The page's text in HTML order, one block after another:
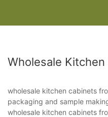
Wholesale
wholesale kitchen cabinets
packaging and sample
wholesale kitchen cabinets